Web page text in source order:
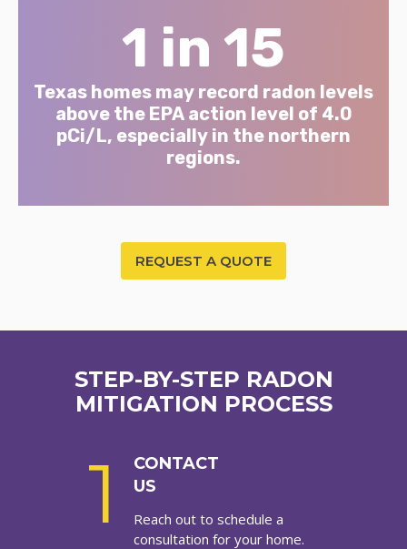
1 in 15
Texas homes may record radon levels
above the EPA action level of 4.0
pCi/L, especially in the northern
regions.
REQUEST A QUOTE
STEP-BY-STEP RADON
MITIGATION PROCESS
1
CONTACT
US
Reach out to schedule a
consultation for your home.